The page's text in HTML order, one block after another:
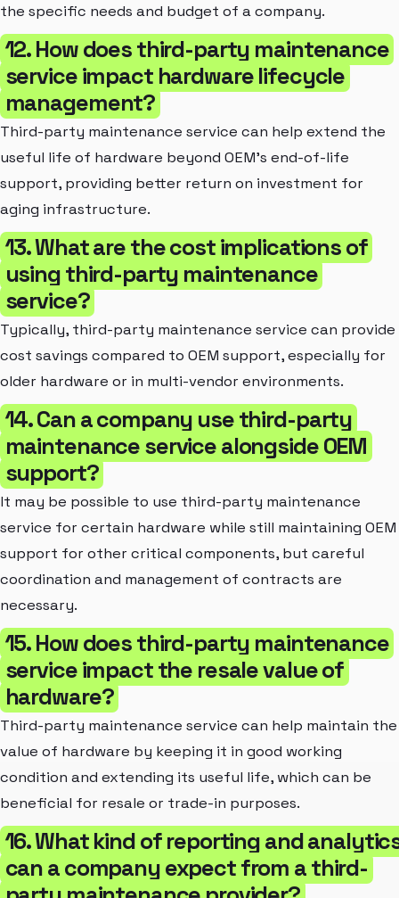
the specific needs and budget of a company.
12. How does third-party maintenance
service impact hardware lifecycle
management?
Third-party maintenance service can help extend the
useful life of hardware beyond OEM's end-of-life
support, providing better return on investment for
aging infrastructure.
13. What are the cost implications of
using third-party maintenance
service?
Typically, third-party maintenance service can provide
cost savings compared to OEM support, especially for
older hardware or in multi-vendor environments.
14. Can a company use third-party
maintenance service alongside OEM
support?
It may be possible to use third-party maintenance
service for certain hardware while still maintaining OEM
support for other critical components, but careful
coordination and management of contracts are
necessary.
15. How does third-party maintenance
service impact the resale value of
hardware?
Third-party maintenance service can help maintain the
value of hardware by keeping it in good working
condition and extending its useful life, which can be
beneficial for resale or trade-in purposes.
16. What kind of reporting and
can a company expect from a third-